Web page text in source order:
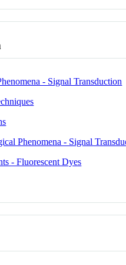
- Signal Transduction
Phenomena - Signal
- Fluorescent Dyes